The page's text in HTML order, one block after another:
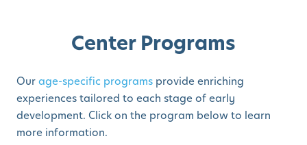
Center Programs
Ourage-specific programs provide enriching
experiences tailored to each stage of early
development. Click on the program below to learn
more information.